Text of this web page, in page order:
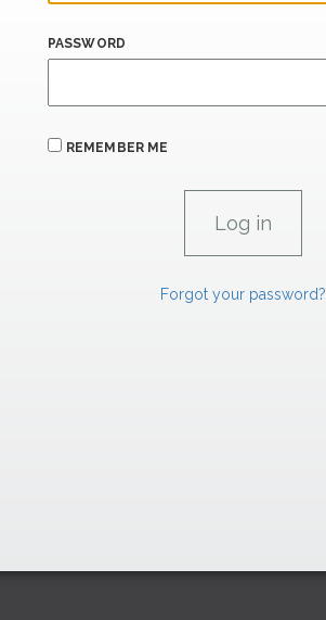
PASSWORD
REMEMBER ME
Forgot your password?